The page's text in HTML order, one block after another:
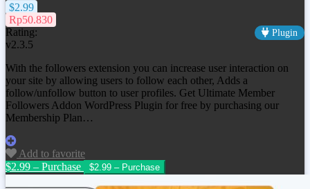
$2.99
Rp50.830
Rating:
Plugin
v2.3.5
With the followers extension you can increase user interaction on
your site by allowing users to follow each other, Adds a
follow/unfollow button to user profiles. Get Ultimate Member
Followers Addon WordPress Plugin for free by purchasing our
Membership Plan…
Add to favorite
$2.99 – Purchase